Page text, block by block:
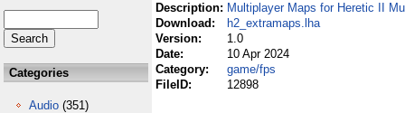
Categories
Audio (351)
Description: Multiplayer Maps for Heretic II
Download:
h2_extramaps.lha
Version:
1.0
Date:
10 Apr 2024
Category:
game/fps
FileID:
12898